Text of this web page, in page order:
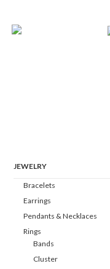
JEWELRY
Bracelets
Earrings
Pendants & Necklaces
Rings
Bands
Cluster